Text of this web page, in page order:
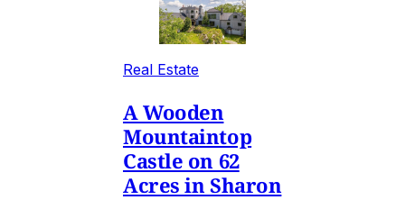
Real Estate
A Wooden
Mountaintop
Castle on 62
Acres in Sharon